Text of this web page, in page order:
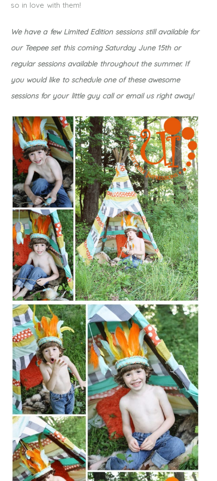
so in love with them!
We have a few Limited Edition sessions still available for
our Teepee set this coming Saturday June 15th or
regular sessions available throughout the summer. If
you would like to schedule one of these awesome
sessions for your little guy call or email us right away!